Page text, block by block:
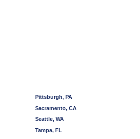
Pittsburgh, PA
Sacramento, CA
Seattle, WA
Tampa, FL